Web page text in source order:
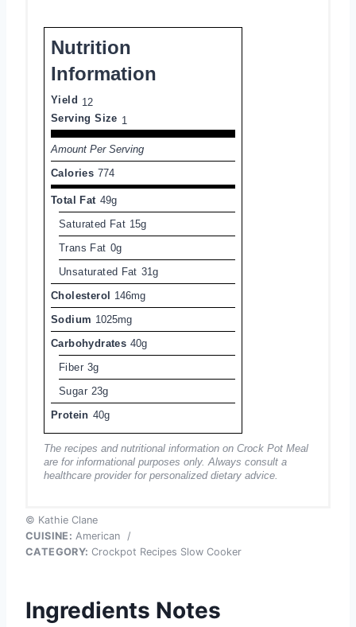
Nutrition
Information
Yield 12
Serving Size 1
Amount Per Serving
Calories 774
Total Fat 49g
Saturated Fat 15g
Trans Fat 0g
Unsaturated Fat 31g
Cholesterol
146mg
Sodium 1025mg
Carbohydrates 40g
Fiber 3g
Sugar 23g
Protein 40g
The recipes and nutritional information on Crock Pot Meal
are for informational purposes only. Always consult a
healthcare provider for personalized dietary advice.
© Kathie Clane
CUISINE: American
/
CATEGORY: Crockpot Recipes Slow Cooker
Ingredients Notes